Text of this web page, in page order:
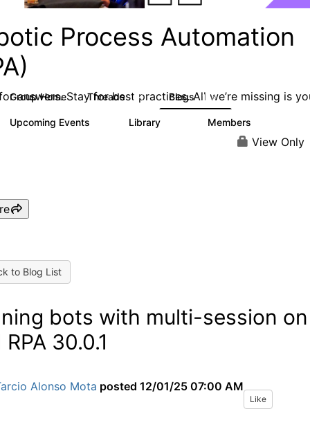
Process Automation
answers. Stay for best practices. All we’re missing is
Group Home Threads 2K Blogs 156
Upcoming Events Library Members
View Only
to Blog List
bots with multi-session on
30.0.1
Alonso Mota posted 12/01/25 07:00 AM
Like